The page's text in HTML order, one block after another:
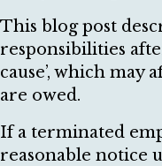
This blog post
responsibilities
cause’, which may
are owed.
If a terminated
reasonable notice